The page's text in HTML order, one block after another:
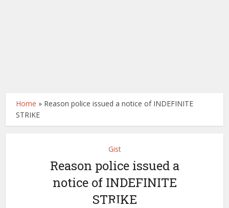
Home » Reason police issued a notice of INDEFINITE
STRIKE
Gist
Reason police issued a
notice of INDEFINITE
STRIKE